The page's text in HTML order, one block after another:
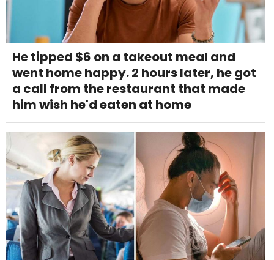
He tipped $6 on a takeout meal and
went home happy. 2 hours later, he got
a call from the restaurant that made
him wish he'd eaten at home